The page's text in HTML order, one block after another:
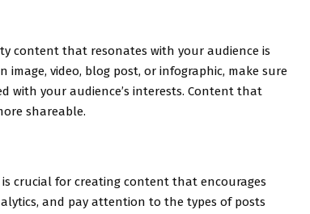
content that resonates with your audience is
video, blog post, or infographic, make sure
with your audience’s interests. Content that
shareable.
crucial for creating content that encourages
and pay attention to the types of posts